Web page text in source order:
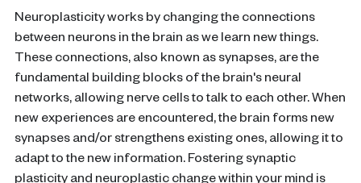
Neuroplasticity works by changing the connections
between neurons in the brain as we learn new things.
These connections, also known as synapses, are the
fundamental building blocks of the brain's neural
networks, allowing nerve cells to talk to each other. When
new experiences are encountered, the brain forms new
synapses and/or strengthens existing ones, allowing it to
adapt to the new information. Fostering synaptic